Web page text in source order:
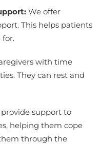
We offer
This helps patients
for.
with time
They can rest and
support to
helping them cope
through the